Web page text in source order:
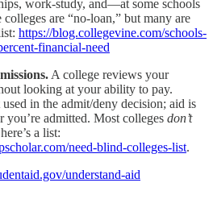
work-study, and—at some schools
are “no-loan,” but many are
https://blog.collegevine.com/schools-
financial-need
A college reviews your
looking at your ability to pay.
used in the admit/deny decision; aid is
you’re admitted. Most colleges don’t
a list:
need-blind-colleges-list.
understand-aid